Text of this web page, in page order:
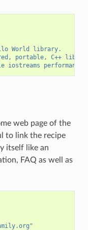
World library.
portable, C++
iostreams
web page of the
to link the recipe
itself like an
FAQ as well as